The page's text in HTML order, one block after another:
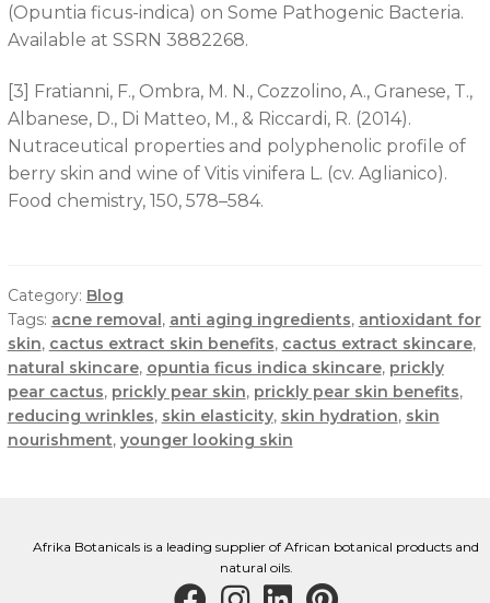
(Opuntia ficus-indica) on Some Pathogenic Bacteria.
Available at SSRN 3882268.
[3] Fratianni, F., Ombra, M. N., Cozzolino, A., Granese, T.,
Albanese, D., Di Matteo, M., & Riccardi, R. (2014).
Nutraceutical properties and polyphenolic profile of
berry skin and wine of Vitis vinifera L. (cv. Aglianico).
Food chemistry, 150, 578–584.
Category: Blog
Tags: acne removal, anti aging ingredients, antioxidant for
skin, cactus extract skin benefits, cactus extract skincare,
natural skincare, opuntia ficus indica skincare, prickly
pear cactus, prickly pear skin, prickly pear skin benefits,
reducing wrinkles, skin elasticity, skin hydration, skin
nourishment, younger looking skin
Afrika Botanicals is a leading supplier of African botanical products and
natural oils.